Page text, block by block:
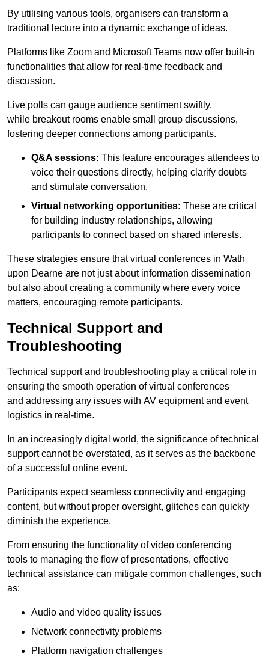
By utilising various tools, organisers can transform a
traditional lecture into a dynamic exchange of ideas.
Platforms like Zoom and Microsoft Teams now offer built-in
functionalities that allow for real-time feedback and
discussion.
Live polls can gauge audience sentiment swiftly,
while breakout rooms enable small group discussions,
fostering deeper connections among participants.
Q&A sessions: This feature encourages attendees to
voice their questions directly, helping clarify doubts
and stimulate conversation.
Virtual networking opportunities: These are critical
for building industry relationships, allowing
participants to connect based on shared interests.
These strategies ensure that virtual conferences in Wath
upon Dearne are not just about information dissemination
but also about creating a community where every voice
matters, encouraging remote participants.
Technical Support and
Troubleshooting
Technical support and troubleshooting play a critical role in
ensuring the smooth operation of virtual conferences
and addressing any issues with AV equipment and event
logistics in real-time.
In an increasingly digital world, the significance of technical
support cannot be overstated, as it serves as the backbone
of a successful online event.
Participants expect seamless connectivity and engaging
content, but without proper oversight, glitches can quickly
diminish the experience.
From ensuring the functionality of video conferencing
tools to managing the flow of presentations, effective
technical assistance can mitigate common challenges, such
as:
Audio and video quality issues
Network connectivity problems
Platform navigation challenges